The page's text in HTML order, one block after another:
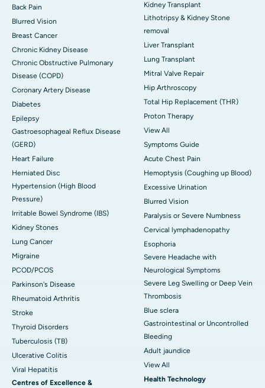
Back Pain
Blurred Vision
Breast Cancer
Chronic Kidney Disease
Chronic Obstructive Pulmonary
Disease (COPD)
Coronary Artery Disease
Diabetes
Epilepsy
Gastroesophageal Reflux Disease
(GERD)
Heart Failure
Herniated Disc
Hypertension (High Blood
Pressure)
Irritable Bowel Syndrome (IBS)
Kidney Stones
Lung Cancer
Migraine
PCOD/PCOS
Parkinson's Disease
Rheumatoid Arthritis
Stroke
Thyroid Disorders
Tuberculosis (TB)
Ulcerative Colitis
Viral Hepatitis
Centres of Excellence &
Kidney Transplant
Lithotripsy & Kidney Stone
removal
Liver Transplant
Lung Transplant
Mitral Valve Repair
Hip Arthroscopy
Total Hip Replacement (THR)
Proton Therapy
View All
Symptoms Guide
Acute Chest Pain
Hemoptysis (Coughing up Blood)
Excessive Urination
Blurred Vision
Paralysis or Severe Numbness
Cervical lymphadenopathy
Esophoria
Severe Headache with
Neurological Symptoms
Severe Leg Swelling or Deep Vein
Thrombosis
Blue sclera
Gastrointestinal or Uncontrolled
Bleeding
Adult jaundice
View All
Health Technology